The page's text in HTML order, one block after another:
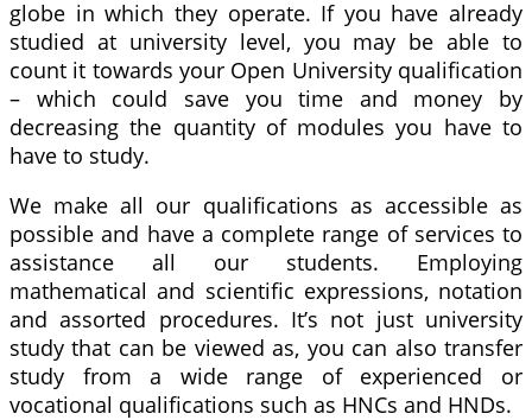
globe in which they operate. If you have already
studied at university level, you may be able to
count it towards your Open University qualification
– which could save you time and money by
decreasing the quantity of modules you have to
have to study.
We make all our qualifications as accessible as
possible and have a complete range of services to
assistance all our students. Employing
mathematical and scientific expressions, notation
and assorted procedures. It’s not just university
study that can be viewed as, you can also transfer
study from a wide range of experienced or
vocational qualifications such as HNCs and HNDs.